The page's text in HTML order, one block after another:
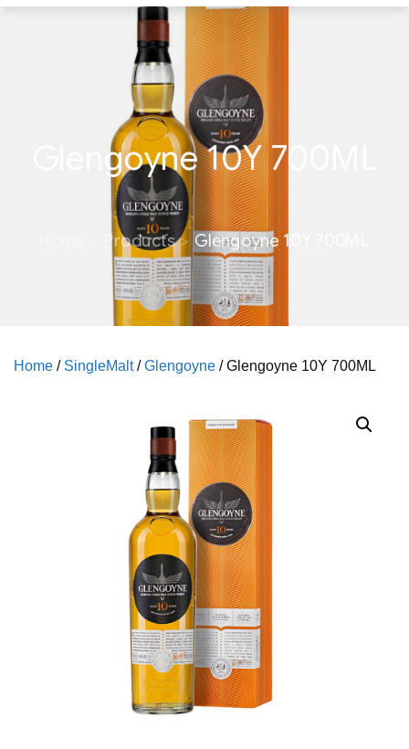
Glengoyne 10Y 700ML
Products Glengoyne 10Y 700ML
Home / SingleMalt/Glengoyne / Glengoyne 10Y 700ML